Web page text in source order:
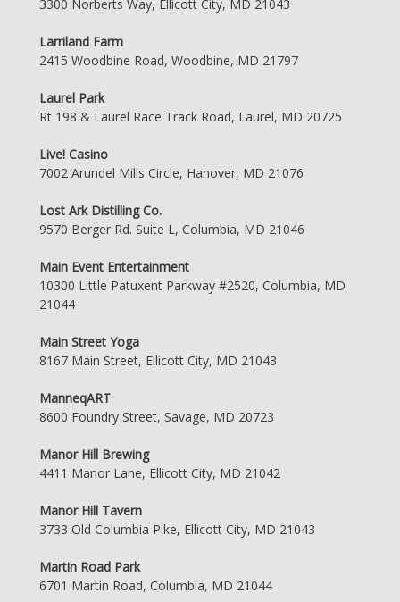
3300 Norberts Way, Ellicott City, MD 21043
Larriland Farm
2415 Woodbine Road, Woodbine, MD 21797
Laurel Park
Rt 198 & Laurel Race Track Road, Laurel, MD 20725
Live! Casino
7002 Arundel Mills Circle, Hanover, MD 21076
Lost Ark Distilling Co.
9570 Berger Rd. Suite L, Columbia, MD 21046
Main Event Entertainment
10300 Little Patuxent Parkway #2520, Columbia, MD
21044
Main Street Yoga
8167 Main Street, Ellicott City, MD 21043
ManneqART
8600 Foundry Street, Savage, MD 20723
Manor Hill Brewing
4411 Manor Lane, Ellicott City, MD 21042
Manor Hill Tavern
3733 Old Columbia Pike, Ellicott City, MD 21043
Martin Road Park
6701 Martin Road, Columbia, MD 21044